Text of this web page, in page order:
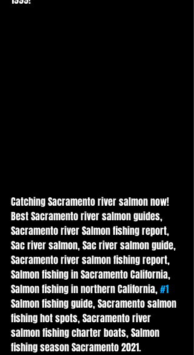
Catching Sacramento river salmon now!
Best Sacramento river salmon guides,
Sacramento river Salmon fishing report,
Sac river salmon, Sac river salmon guide,
Sacramento river salmon fishing report,
Salmon fishing in Sacramento California,
Salmon fishing in northern California, #1
Salmon fishing guide, Sacramento salmon
fishing hot spots, Sacramento river
salmon fishing charter boats, Salmon
fishing season Sacramento 2021.